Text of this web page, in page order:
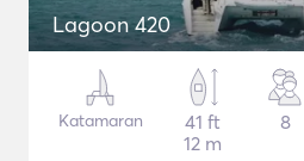
Lagoon 420
Katamaran
41 ft
12 m
8